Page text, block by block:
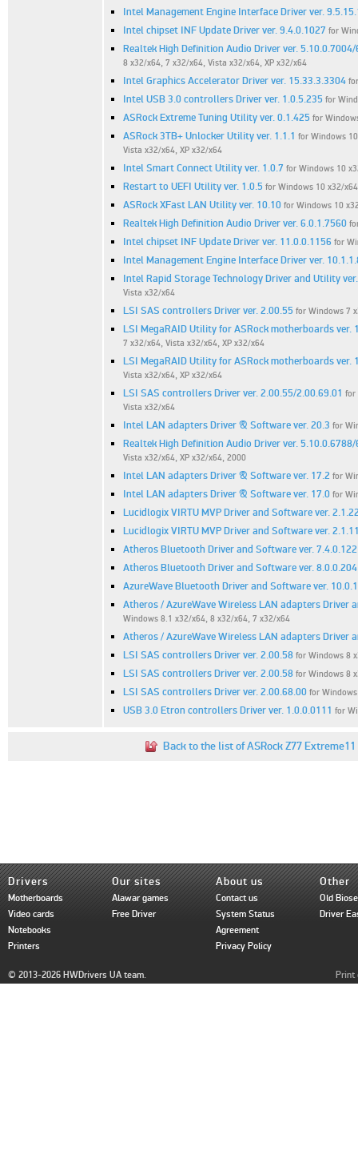
Intel Management Engine Interface Driver ver.
Intel chipset INF Update Driver ver. 9.4.0.1027 for
Realtek High Definition Audio Driver ver.
8 x32/x64, 7 x32/x64, Vista x32/x64, XP x32/x64
Intel Graphics Accelerator Driver ver. 15.33.3.3304
Intel USB 3.0 controllers Driver ver. 1.0.5.235 for
ASRock Extreme Tuning Utility ver. 0.1.425 for
ASRock 3TB+ Unlocker Utility ver. 1.1.1 for Windows
Vista x32/x64, XP x32/x64
Intel Smart Connect Utility ver. 1.0.7 for Windows 10
Restart to UEFI Utility ver. 1.0.5 for Windows 10 x32/
ASRock XFast LAN Utility ver. 10.10 for Windows 10
Realtek High Definition Audio Driver ver. 6.0.1.7560
Intel chipset INF Update Driver ver. 11.0.0.1156 for
Intel Management Engine Interface Driver ver.
Intel Rapid Storage Technology Driver and Utility
Vista x32/x64
LSI SAS controllers Driver ver. 2.00.55 for Windows 7
LSI MegaRAID Utility for ASRock motherboards ver.
7 x32/x64, Vista x32/x64, XP x32/x64
LSI MegaRAID Utility for ASRock motherboards ver.
Vista x32/x64, XP x32/x64
LSI SAS controllers Driver ver. 2.00.55/2.00.69.01 for
Vista x32/x64
Intel LAN adapters Driver & Software ver. 20.3 for
Realtek High Definition Audio Driver ver.
Vista x32/x64, XP x32/x64, 2000
Intel LAN adapters Driver & Software ver. 17.2 for
Intel LAN adapters Driver & Software ver. 17.0 for
Lucidlogix VIRTU MVP Driver and Software ver.
Lucidlogix VIRTU MVP Driver and Software ver.
Atheros Bluetooth Driver and Software ver. 7.4.0.122
Atheros Bluetooth Driver and Software ver. 8.0.0.204
AzureWave Bluetooth Driver and Software ver.
Atheros / AzureWave Wireless LAN adapters Driver
Windows 8.1 x32/x64, 8 x32/x64, 7 x32/x64
Atheros / AzureWave Wireless LAN adapters Driver
LSI SAS controllers Driver ver. 2.00.58 for Windows 8
LSI SAS controllers Driver ver. 2.00.58 for Windows 8
LSI SAS controllers Driver ver. 2.00.68.00 for
USB 3.0 Etron controllers Driver ver. 1.0.0.0111 for
Back to the list of ASRock Z77
Drivers
Motherboards
Video cards
Notebooks
Printers
Our sites
Alawar games
Free Driver
About us
Contact us
System Status
Agreement
Privacy Policy
Other
Old
Driver
© 2013-2026 HWDrivers UA team. Print